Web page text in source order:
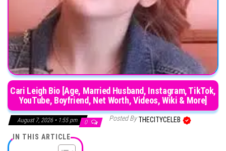
Cari Leigh Bio [Age, Married Husband, Instagram, TikTok,
YouTube, Boyfriend, Net Worth, Videos, Wiki & More]
August 7, 2026 • 1:55 pm 0 Posted By THECITYCELEB
IN THIS ARTICLE